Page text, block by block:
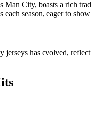
Man City, boasts a rich
season, eager to
jerseys has evolved,